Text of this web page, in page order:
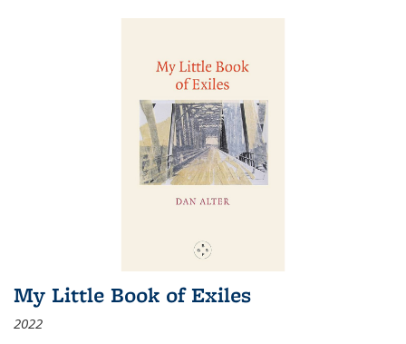
My Little Book of Exiles
2022